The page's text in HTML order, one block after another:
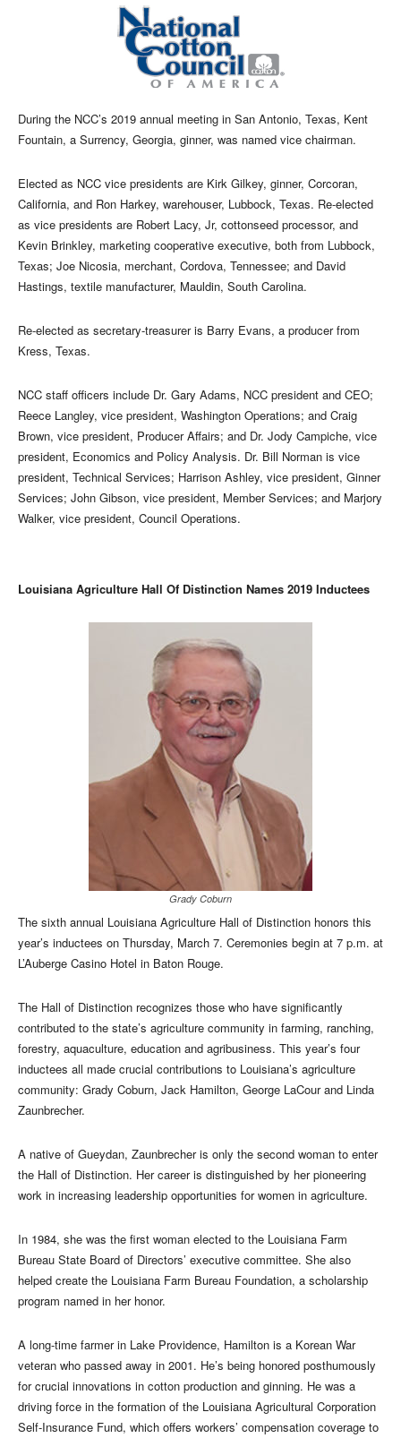
During the NCC’s 2019 annual meeting in San Antonio, Texas, Kent
Fountain, a Surrency, Georgia, ginner, was named vice chairman.
Elected as NCC vice presidents are Kirk Gilkey, ginner, Corcoran,
California, and Ron Harkey, warehouser, Lubbock, Texas. Re-elected
as vice presidents are Robert Lacy, Jr, cottonseed processor, and
Kevin Brinkley, marketing cooperative executive, both from Lubbock,
Texas; Joe Nicosia, merchant, Cordova, Tennessee; and David
Hastings, textile manufacturer, Mauldin, South Carolina.
Re-elected as secretary-treasurer is Barry Evans, a producer from
Kress, Texas.
NCC staff officers include Dr. Gary Adams, NCC president and CEO;
Reece Langley, vice president, Washington Operations; and Craig
Brown, vice president, Producer Affairs; and Dr. Jody Campiche, vice
president, Economics and Policy Analysis. Dr. Bill Norman is vice
president, Technical Services; Harrison Ashley, vice president, Ginner
Services; John Gibson, vice president, Member Services; and Marjory
Walker, vice president, Council Operations.
Louisiana Agriculture Hall Of Distinction Names 2019 Inductees
Grady Coburn
The sixth annual Louisiana Agriculture Hall of Distinction honors this
year’s inductees on Thursday, March 7. Ceremonies begin at 7 p.m. at
L’Auberge Casino Hotel in Baton Rouge.
The Hall of Distinction recognizes those who have significantly
contributed to the state’s agriculture community in farming, ranching,
forestry, aquaculture, education and agribusiness. This year’s four
inductees all made crucial contributions to Louisiana’s agriculture
community: Grady Coburn, Jack Hamilton, George LaCour and Linda
Zaunbrecher.
A native of Gueydan, Zaunbrecher is only the second woman to enter
the Hall of Distinction. Her career is distinguished by her pioneering
work in increasing leadership opportunities for women in agriculture.
In 1984, she was the first woman elected to the Louisiana Farm
Bureau State Board of Directors’ executive committee. She also
helped create the Louisiana Farm Bureau Foundation, a scholarship
program named in her honor.
A long-time farmer in Lake Providence, Hamilton is a Korean War
veteran who passed away in 2001. He’s being honored posthumously
for crucial innovations in cotton production and ginning. He was a
driving force in the formation of the Louisiana Agricultural Corporation
Self-Insurance Fund, which offers workers’ compensation coverage to